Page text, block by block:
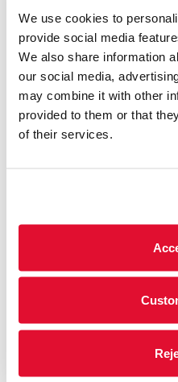
We use cookies to
provide social media
We also share information
our social media,
may combine it with other
provided to them or that
of their services.